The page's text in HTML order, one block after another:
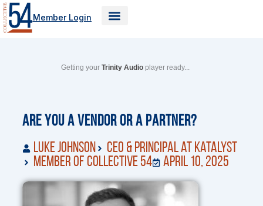
Skip
to
content
Member Login
Getting yourTrinity Audio player ready...
Are You a Vendor or a Partner?
Luke Johnson
CEO & Principal at Katalyst
Member of Collective 54
April 10, 2025